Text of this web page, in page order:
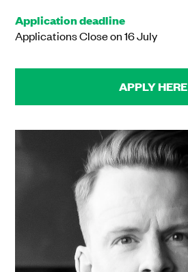
Application deadline
Applications Close on 16 July
APPLY HERE